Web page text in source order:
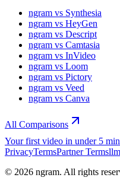
ngram vs Synthesia
ngram vs HeyGen
ngram vs Descript
ngram vs Camtasia
ngram vs InVideo
ngram vs Loom
ngram vs Pictory
ngram vs Veed
ngram vs Canva
All Comparisons
Your first video in under 5
PrivacyTermsPartner Terms
© 2026 ngram. All rights